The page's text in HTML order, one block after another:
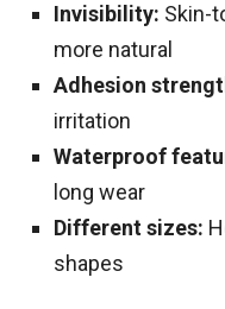
Invisibility: Skin-
more natural
Adhesion
irritation
Waterproof
long wear
Different sizes:
shapes